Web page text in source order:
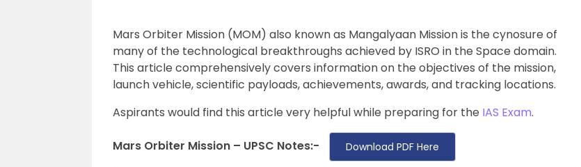
Mars Orbiter Mission (MOM) also known as Mangalyaan Mission is the cynosure of
many of the technological breakthroughs achieved by ISRO in the Space domain.
This article comprehensively covers information on the objectives of the mission,
launch vehicle, scientific payloads, achievements, awards, and tracking locations.
Aspirants would find this article very helpful while preparing for the IAS Exam.
Mars Orbiter Mission – UPSC Notes:- Download PDF Here